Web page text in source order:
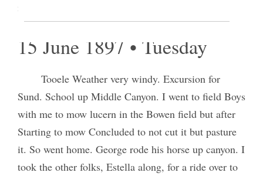
in the Bowden field.
15 June 1897 • Tuesday
Tooele Weather very windy. Excursion for
Sund. School up Middle Canyon. I went to field Boys
with me to mow lucern in the Bowen field but after
Starting to mow Concluded to not cut it but pasture
it. So went home. George rode his horse up canyon. I
took the other folks, Estella along, for a ride over to